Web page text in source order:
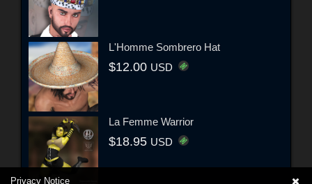
L'Homme Sombrero Hat
$12.00 USD
La Femme Warrior
$18.95 USD
Privacy Notice